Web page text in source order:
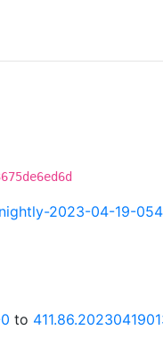
2023-04-19-
to